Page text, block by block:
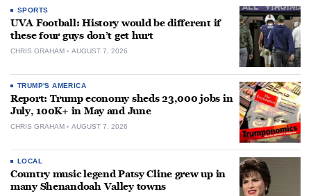
SPORTS
UVA Football: History would be different if
these four guys don’t get hurt
CHRIS GRAHAM AUGUST 7, 2026
TRUMP'S AMERICA
Report: Trump economy sheds 23,000 jobs in
July, 100K+ in May and June
CHRIS GRAHAM AUGUST 7, 2026
LOCAL
Country music legend Patsy Cline grew up in
many Shenandoah Valley towns